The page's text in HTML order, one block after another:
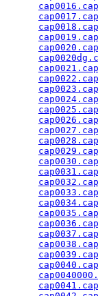
cap0016.cap
cap0017.cap
cap0018.cap
cap0019.cap
cap0020.cap
cap0021.cap
cap0022.cap
cap0023.cap
cap0024.cap
cap0025.cap
cap0026.cap
cap0027.cap
cap0028.cap
cap0029.cap
cap0030.cap
cap0031.cap
cap0032.cap
cap0033.cap
cap0034.cap
cap0035.cap
cap0036.cap
cap0037.cap
cap0038.cap
cap0039.cap
cap0040.cap
cap0041.cap